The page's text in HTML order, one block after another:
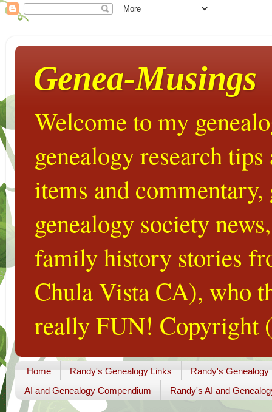
Genea-Musings
Welcome to my
genealogy research
items and
genealogy society
family history stories
Chula Vista CA), who
really FUN! Copyright
Home Randy's Genealogy Links
Randy's Genealogy
AI and Genealogy Compendium
Randy's AI and